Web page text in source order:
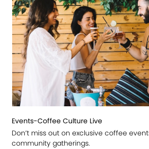
Events-Coffee Culture Live
Don’t miss out on exclusive coffee
community gatherings.